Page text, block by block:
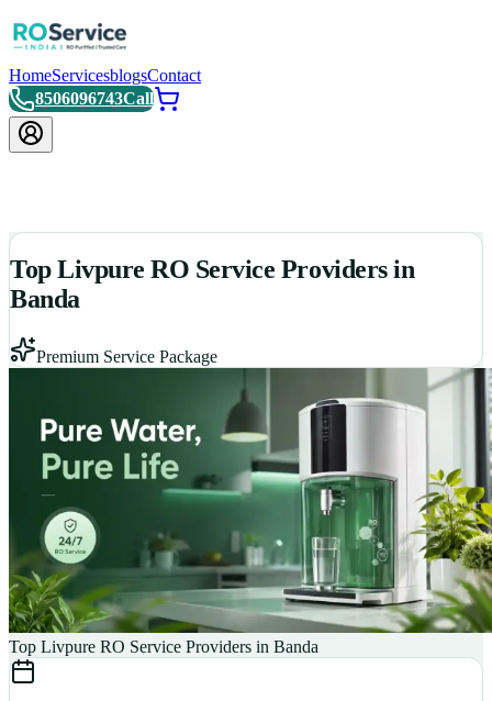
HomeServicesblogsContact
8506096743Call
Top Livpure RO Service Providers in
Banda
Premium Service Package
Top Livpure RO Service Providers in Banda